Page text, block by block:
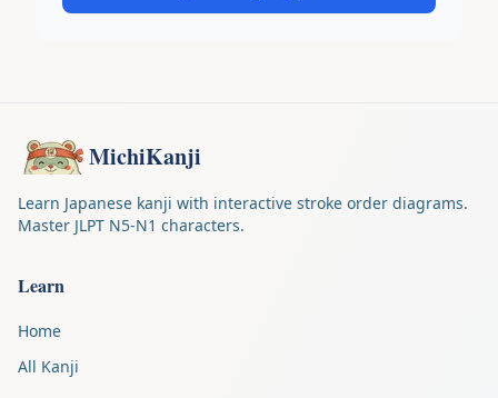
MichiKanji
Learn Japanese kanji with interactive stroke order diagrams.
Master JLPT N5-N1 characters.
Learn
Home
All Kanji